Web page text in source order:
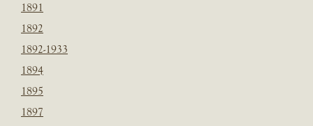
1891
1892
1892-1933
1894
1895
1897